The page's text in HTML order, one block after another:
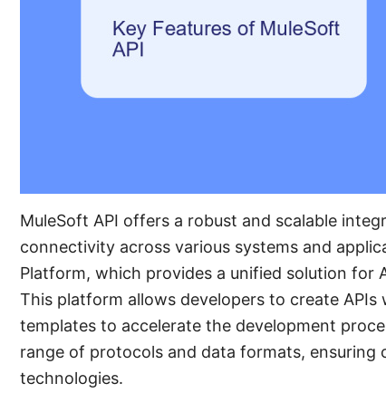
MuleSoft API offers a robust and scalable
connectivity across various systems and
Platform, which provides a unified solution for
This platform allows developers to create APIs
templates to accelerate the development
range of protocols and data formats,
technologies.